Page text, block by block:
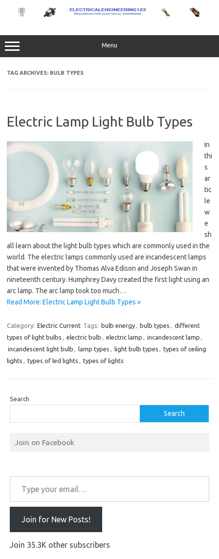
content
Menu
TAG ARCHIVES: BULB TYPES
Electric Lamp Light Bulb Types
In
thi
s
ar
tic
le
w
e
sh
all learn about the light bulb types which are commonly used in the
world. The electric lamps commonly used are incandescent lamps
that were invented by Thomas Alva Edison and Joseph Swan in
nineteenth century. Humphrey Davy created the first light using an
arc lamp. The arc lamp took too much…
Read More: Electric Lamp Light Bulb Types »
Category: Electric Current Tags: bulb energy, bulb types , different
types of light bulbs , electric bulb , electric lamp , incandescent lamp ,
incandescent light bulb , lamp types , light bulb types , types of ceiling
lights , types of led lights , types of lights
Search
Search
Join on Facebook
Type your email…
Join for New Posts!
Join 35.3K other subscribers